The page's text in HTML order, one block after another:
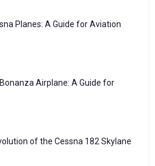
Planes: A Guide for Aviation
Airplane: A Guide for
of the Cessna 182 Skylane